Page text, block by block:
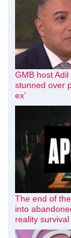
GMB host
stunned over
ex’
The end of
into
reality